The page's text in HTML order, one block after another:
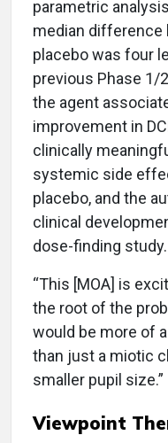
parametric
median difference
placebo was four
previous Phase 1/
the agent
improvement in
clinically
systemic side
placebo, and the
clinical
dose-finding study.
“This [MOA] is
the root of the
would be more of
than just a miotic
smaller pupil size.”
Viewpoint